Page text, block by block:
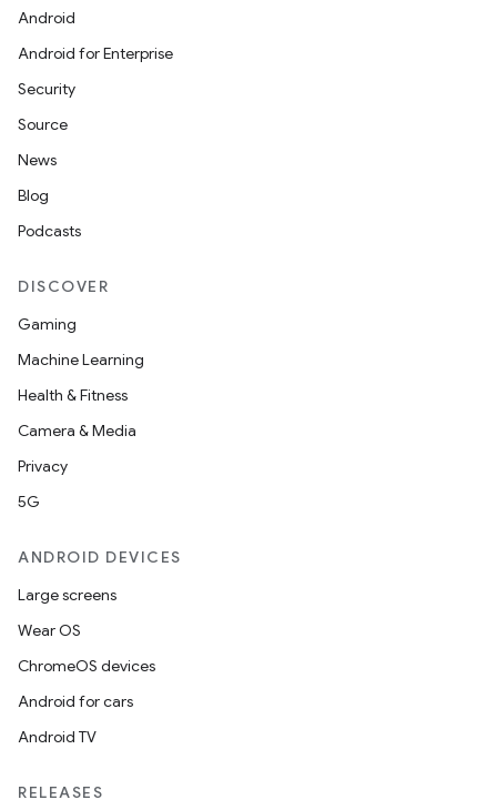
Android
Android for Enterprise
Security
Source
News
Blog
Podcasts
DISCOVER
Gaming
Machine Learning
Health & Fitness
Camera & Media
Privacy
5G
ANDROID DEVICES
Large screens
Wear OS
ChromeOS devices
Android for cars
Android TV
RELEASES